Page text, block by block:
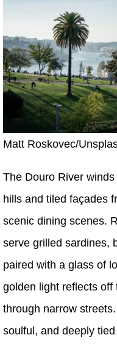
Matt Roskovec/
The Douro River
hills and tiled façades
scenic dining scenes.
serve grilled sardines,
paired with a glass of
golden light reflects
through narrow
soulful, and deeply